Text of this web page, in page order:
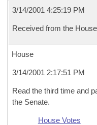
3/14/2001 4:25:19 PM
Received from the
House
3/14/2001 2:17:51 PM
Read the third time and
the Senate.
House Votes